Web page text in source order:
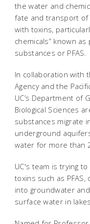
the water and
fate and transport
with toxins,
chemicals” known
substances or PFAS.
In collaboration with
Agency and the
UC’s Department of
Biological Sciences
substances migrate
underground
water for more than
UC's team is trying
toxins such as PFAS,
into groundwater
surface water in